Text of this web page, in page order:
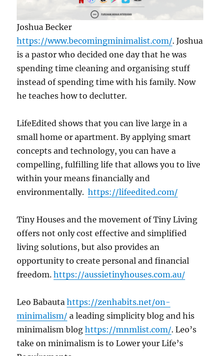
Joshua Becker
https://www.becomingminimalist.com/. Joshua
is a pastor who decided one day that he was
spending time cleaning and organising stuff
instead of spending time with his family. Now
he teaches how to declutter.
LifeEdited shows that you can live large in a
small home or apartment. By applying smart
concepts and technology, you can have a
compelling, fulfilling life that allows you to live
within your means financially and
environmentally.https://lifeedited.com/
Tiny Houses and the movement of Tiny Living
offers not only cost effective and simplified
living solutions, but also provides an
opportunity to create personal and financial
freedom.https://aussietinyhouses.com.au/
Leo Babautahttps://zenhabits.net/on-
minimalism/ a leading simplicity blog and his
minimalism bloghttps://mnmlist.com/. Leo’s
take on minimalism is to Lower your Life’s